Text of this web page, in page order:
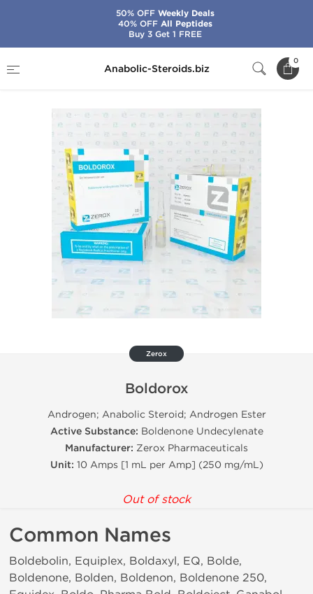
Anabolic-Steroids.biz
0
Zerox
Boldorox
Androgen; Anabolic Steroid; Androgen Ester
Active Substance: Boldenone Undecylenate
Manufacturer: Zerox Pharmaceuticals
Unit: 10 Amps [1 mL per Amp] (250 mg/mL)
Out of stock
Common Names
Boldebolin, Equiplex, Boldaxyl, EQ, Bolde,
Boldenone, Bolden, Boldenon, Boldenone 250,
50% OFFWeekly Deals
40% OFFAll Peptides
Buy 3 Get 1 FREE